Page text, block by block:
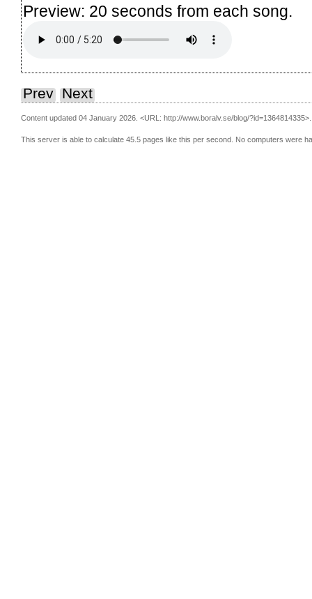
Preview: 20 seconds from each song.
Prev Next
Content updated 04 January 2026. <URL: http://www.boralv.se/blog/?id=1364814335>.
This server is able to calculate 45.5 pages like this per second. No computers were